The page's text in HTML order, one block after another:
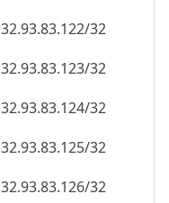
32.93.83.122/32
32.93.83.123/32
32.93.83.124/32
32.93.83.125/32
32.93.83.126/32